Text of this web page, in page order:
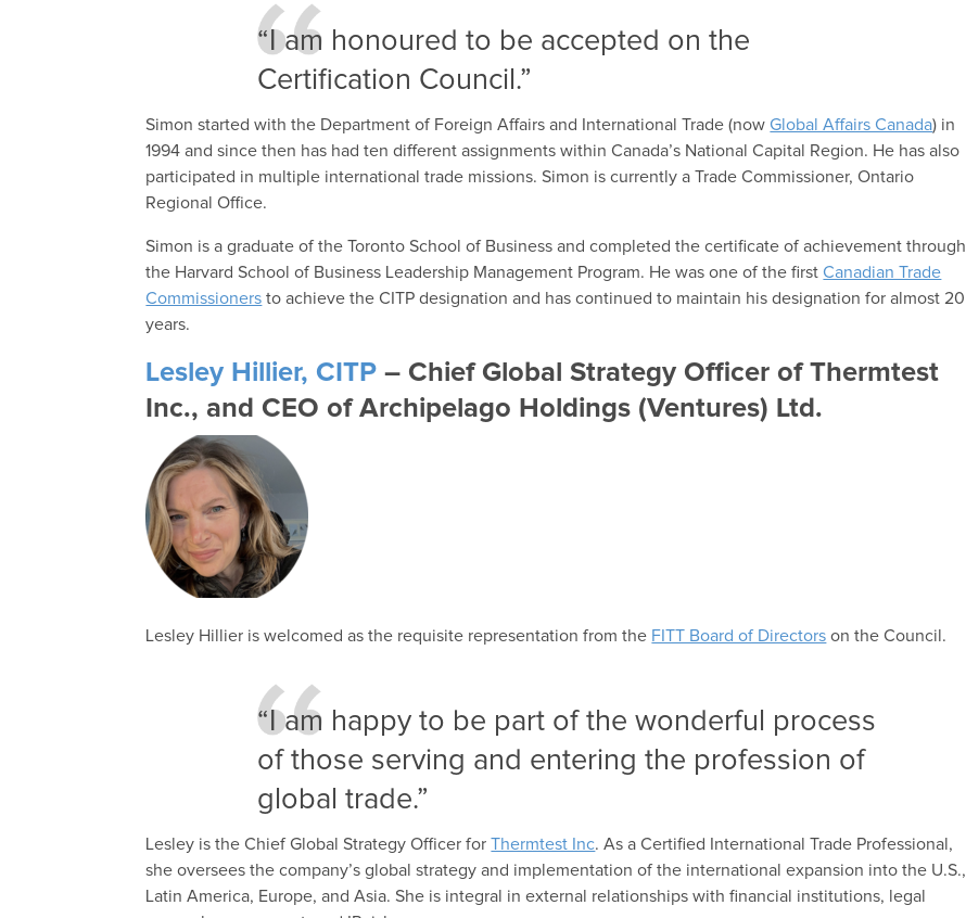
“I am honoured to be accepted on the
Certification Council.”
Simon started with the Department of Foreign Affairs and International Trade (now Global Affairs Canada) in
1994 and since then has had ten different assignments within Canada’s National Capital Region. He has also
participated in multiple international trade missions. Simon is currently a Trade Commissioner, Ontario
Regional Office.
Simon is a graduate of the Toronto School of Business and completed the certificate of achievement through
the Harvard School of Business Leadership Management Program. He was one of the firstCanadian Trade
Commissioners to achieve the CITP designation and has continued to maintain his designation for almost 20
years.
Lesley Hillier, CITP – Chief Global Strategy Officer of Thermtest
Inc., and CEO of Archipelago Holdings (Ventures) Ltd.
Lesley Hillier is welcomed as the requisite representation from the FITT Board of Directors on the Council.
“I am happy to be part of the wonderful process
of those serving and entering the profession of
global trade.”
Lesley is the Chief Global Strategy Officer forThermtest Inc. As a Certified International Trade Professional,
she oversees the company’s global strategy and implementation of the international expansion into the U.S.,
Latin America, Europe, and Asia. She is integral in external relationships with financial institutions, legal